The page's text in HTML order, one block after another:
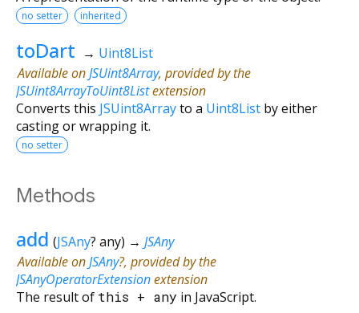
no setter inherited
toDart → Uint8List
Available onJSUint8Array, provided by the
JSUint8ArrayToUint8Listextension
Converts this JSUint8Arrayto a Uint8List by either
casting or wrapping it.
no setter
Methods
add (JSAny? any) → JSAny
Available onJSAny?, provided by the
JSAnyOperatorExtensionextension
The result of this + any in JavaScript.